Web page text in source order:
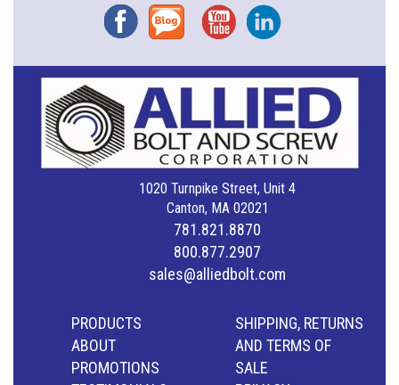
FacebookBlog YouTubeInstagram
1020 Turnpike Street, Unit 4
Canton, MA 02021
781.821.8870
800.877.2907
sales@alliedbolt.com
PRODUCTS
ABOUT
PROMOTIONS
SHIPPING, RETURNS
AND TERMS OF
SALE